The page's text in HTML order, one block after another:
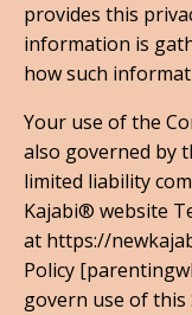
provides this
information is
how such
Your use of the
also governed by
limited liability
Kajabi® website
at https://
Policy
govern use of this